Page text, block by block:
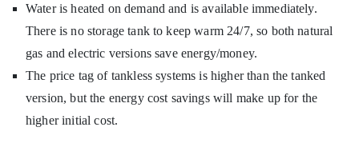
Water is heated on demand and is available immediately.
There is no storage tank to keep warm 24/7, so both natural
gas and electric versions save energy/money.
The price tag of tankless systems is higher than the tanked
version, but the energy cost savings will make up for the
higher initial cost.